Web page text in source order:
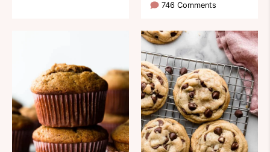
746 Comments